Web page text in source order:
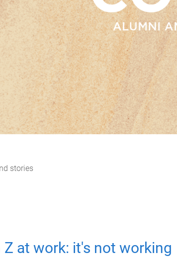
stories
Z at work: it's not working